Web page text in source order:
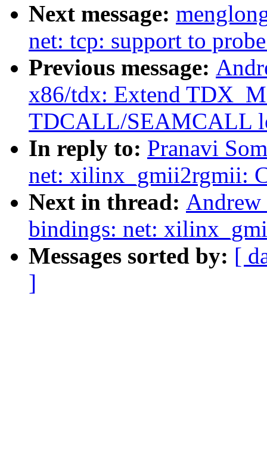
Next message:
net: tcp: support to
Previous message:
x86/tdx: Extend
TDCALL/SEAMCALL
In reply to: Pranavi
net: xilinx_gmii2rgmii:
Next in thread:
bindings: net:
Messages sorted by: [
]